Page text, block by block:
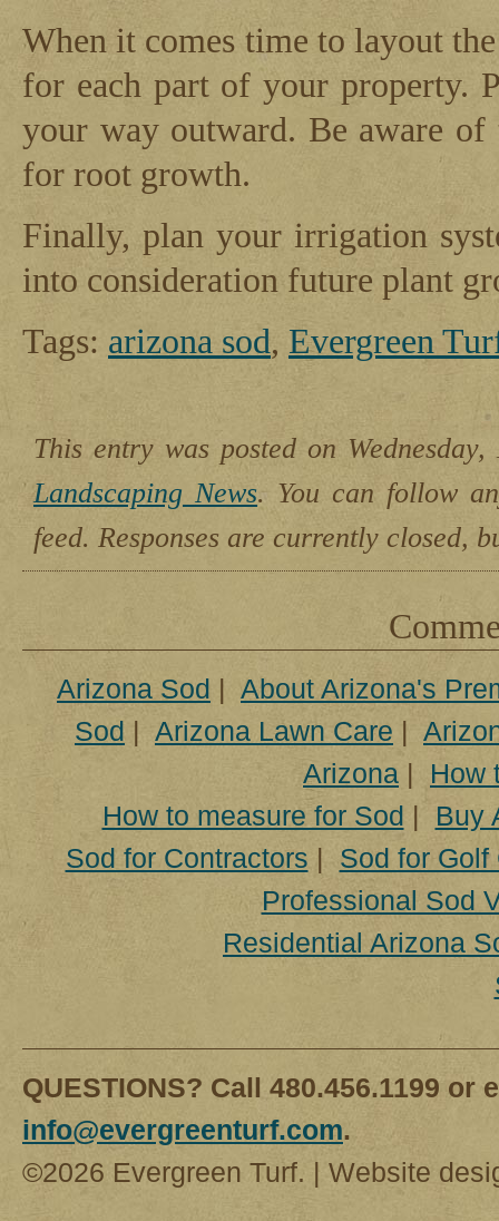
When it comes time to layout
for each part of your property.
your way outward. Be aware
for root growth.
Finally, plan your irrigation
into consideration future plant
Tags: arizona sod, Evergreen
This entry was posted on
Landscaping News. You can follow
feed. Responses are currently closed,
Arizona Sod | About Arizona's
Sod | Arizona Lawn Care |
Arizona | How
How to measure for Sod | Buy
Sod for Contractors | Sod for Golf
Professional Sod
Residential Arizona
QUESTIONS? Call 480.456.1199 or
info@evergreenturf.com.
©2026 Evergreen Turf. | Website